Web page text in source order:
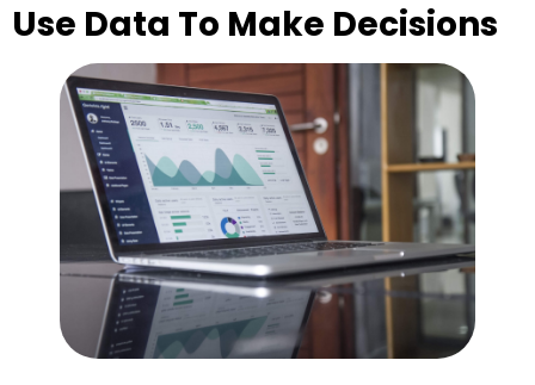
Use Data To Make Decisions